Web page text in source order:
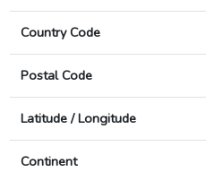
Country Code
Postal Code
Latitude / Longitude
Continent